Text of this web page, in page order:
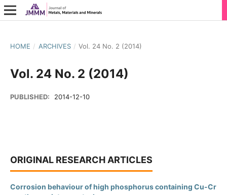
HOME / ARCHIVES / Vol. 24 No. 2 (2014)
Vol. 24 No. 2 (2014)
PUBLISHED: 2014-12-10
ORIGINAL RESEARCH ARTICLES
Corrosion behaviour of high phosphorus containing Cu-Cr